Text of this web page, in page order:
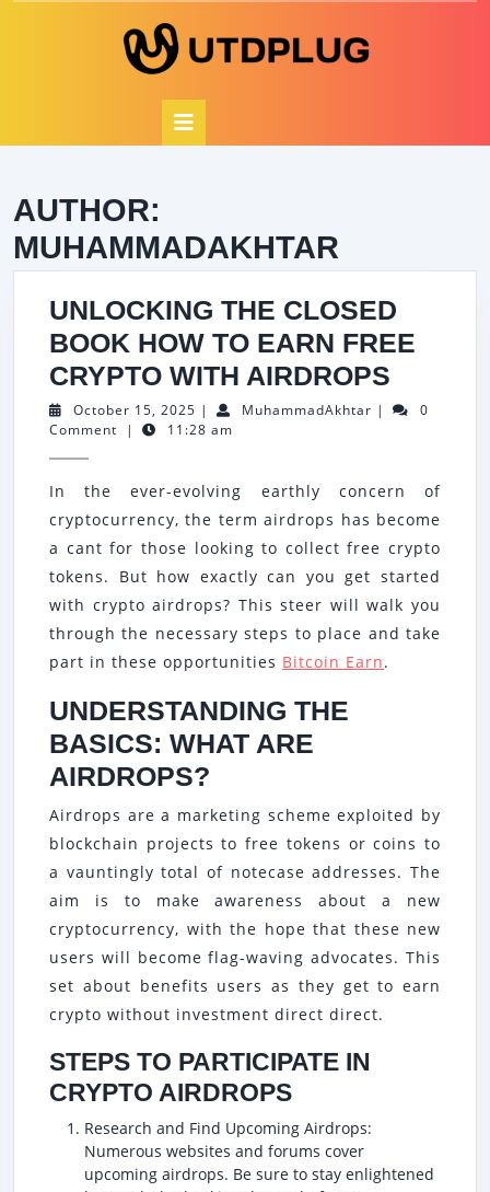
AUTHOR:
MUHAMMADAKHTAR
UNLOCKING THE CLOSED
BOOK HOW TO EARN FREE
CRYPTO WITH AIRDROPS
THE
HOW
TO
EARN
FREE
October 15, 2025 October
15,
| MuhammadAkhtar |
0
Comment
| 11:28 am
In the ever-evolving earthly concern of
cryptocurrency, the term airdrops has become
a cant for those looking to collect free crypto
tokens. But how exactly can you get started
with crypto airdrops? This steer will walk you
through the necessary steps to place and take
part in these opportunities Bitcoin Earn.
UNDERSTANDING THE
BASICS: WHAT ARE
AIRDROPS?
Airdrops are a marketing scheme exploited by
blockchain projects to free tokens or coins to
a vauntingly total of notecase addresses. The
aim is to make awareness about a new
cryptocurrency, with the hope that these new
users will become flag-waving advocates. This
set about benefits users as they get to earn
crypto without investment direct direct.
STEPS TO PARTICIPATE IN
CRYPTO AIRDROPS
Research and Find Upcoming Airdrops:
Numerous websites and forums cover
upcoming airdrops. Be sure to stay enlightened